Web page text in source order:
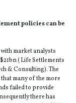
policies can be
market analysts
( Life Settlements
& Consulting). The
many of the more
failed to provide
there has